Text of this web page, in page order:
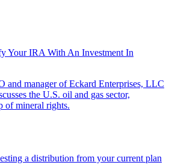
Your IRA With An Investment In
and manager of Eckard Enterprises, LLC
the U.S. oil and gas sector,
of mineral rights.
a distribution from your current plan